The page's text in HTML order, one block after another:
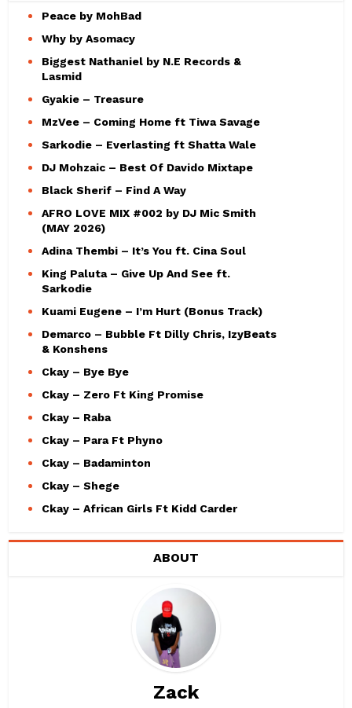
Peace by MohBad
Why by Asomacy
Biggest Nathaniel by N.E Records &
Lasmid
Gyakie – Treasure
MzVee – Coming Home ft Tiwa Savage
Sarkodie – Everlasting ft Shatta Wale
DJ Mohzaic – Best Of Davido Mixtape
Black Sherif – Find A Way
AFRO LOVE MIX #002 by DJ Mic Smith
(MAY 2026)
Adina Thembi – It’s You ft. Cina Soul
King Paluta – Give Up And See ft.
Sarkodie
Kuami Eugene – I’m Hurt (Bonus Track)
Demarco – Bubble Ft Dilly Chris, IzyBeats
& Konshens
Ckay – Bye Bye
Ckay – Zero Ft King Promise
Ckay – Raba
Ckay – Para Ft Phyno
Ckay – Badaminton
Ckay – Shege
Ckay – African Girls Ft Kidd Carder
ABOUT
Zack